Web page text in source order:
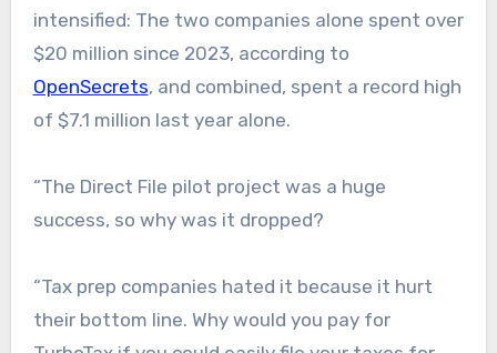
intensified: The two companies alone spent over
$20 million since 2023, according to
OpenSecrets, and combined, spent a record high
of $7.1 million last year alone.
“The Direct File pilot project was a huge
success, so why was it dropped?
“Tax prep companies hated it because it hurt
their bottom line. Why would you pay for